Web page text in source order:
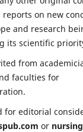
on new
and research
its scientific
from
faculties for
for editorial
or